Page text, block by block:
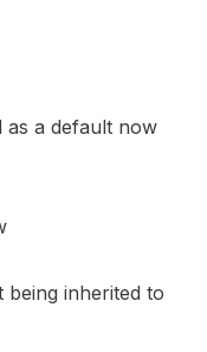
as a default now
being inherited to